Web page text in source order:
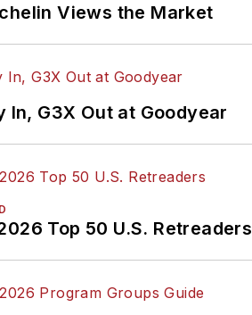
Views the Market
In, G3X Out at Goodyear
Top 50 U.S. Retreaders